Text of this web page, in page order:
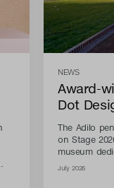
NEWS
Award-
Dot
The Adilo
on Stage
museum
July 2026